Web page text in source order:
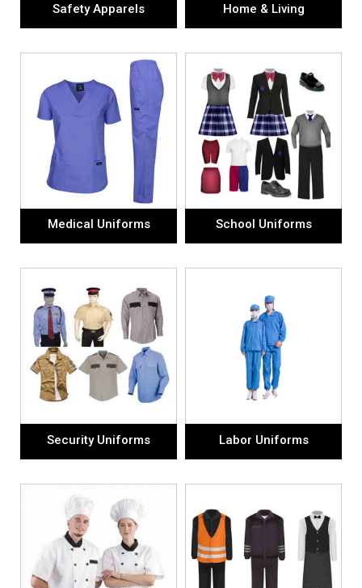
Safety Apparels Home & Living
Medical Uniforms School Uniforms
Security Uniforms Labor Uniforms